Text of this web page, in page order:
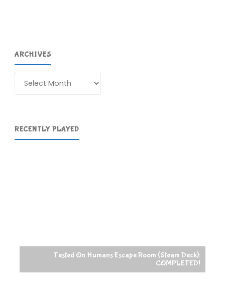
ARCHIVES
RECENTLY PLAYED
Tested On Humans Escape Room (Steam Deck):
COMPLETED!